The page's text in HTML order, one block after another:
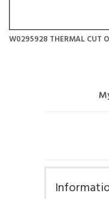
W0295928 THERMAL CUT